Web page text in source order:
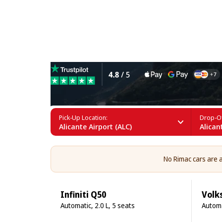
Pick-Up Location:
Alicante Airport (ALC)
Drop-
No Rimac cars
Infiniti Q50
Automatic, 2.0 L, 5 seats